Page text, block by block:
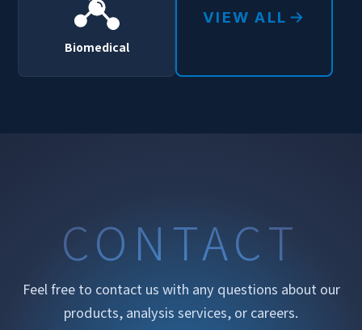
Biomedical
VIEW ALL
CONTACT
Feel free to contact us with any questions about our
products, analysis services, or careers.